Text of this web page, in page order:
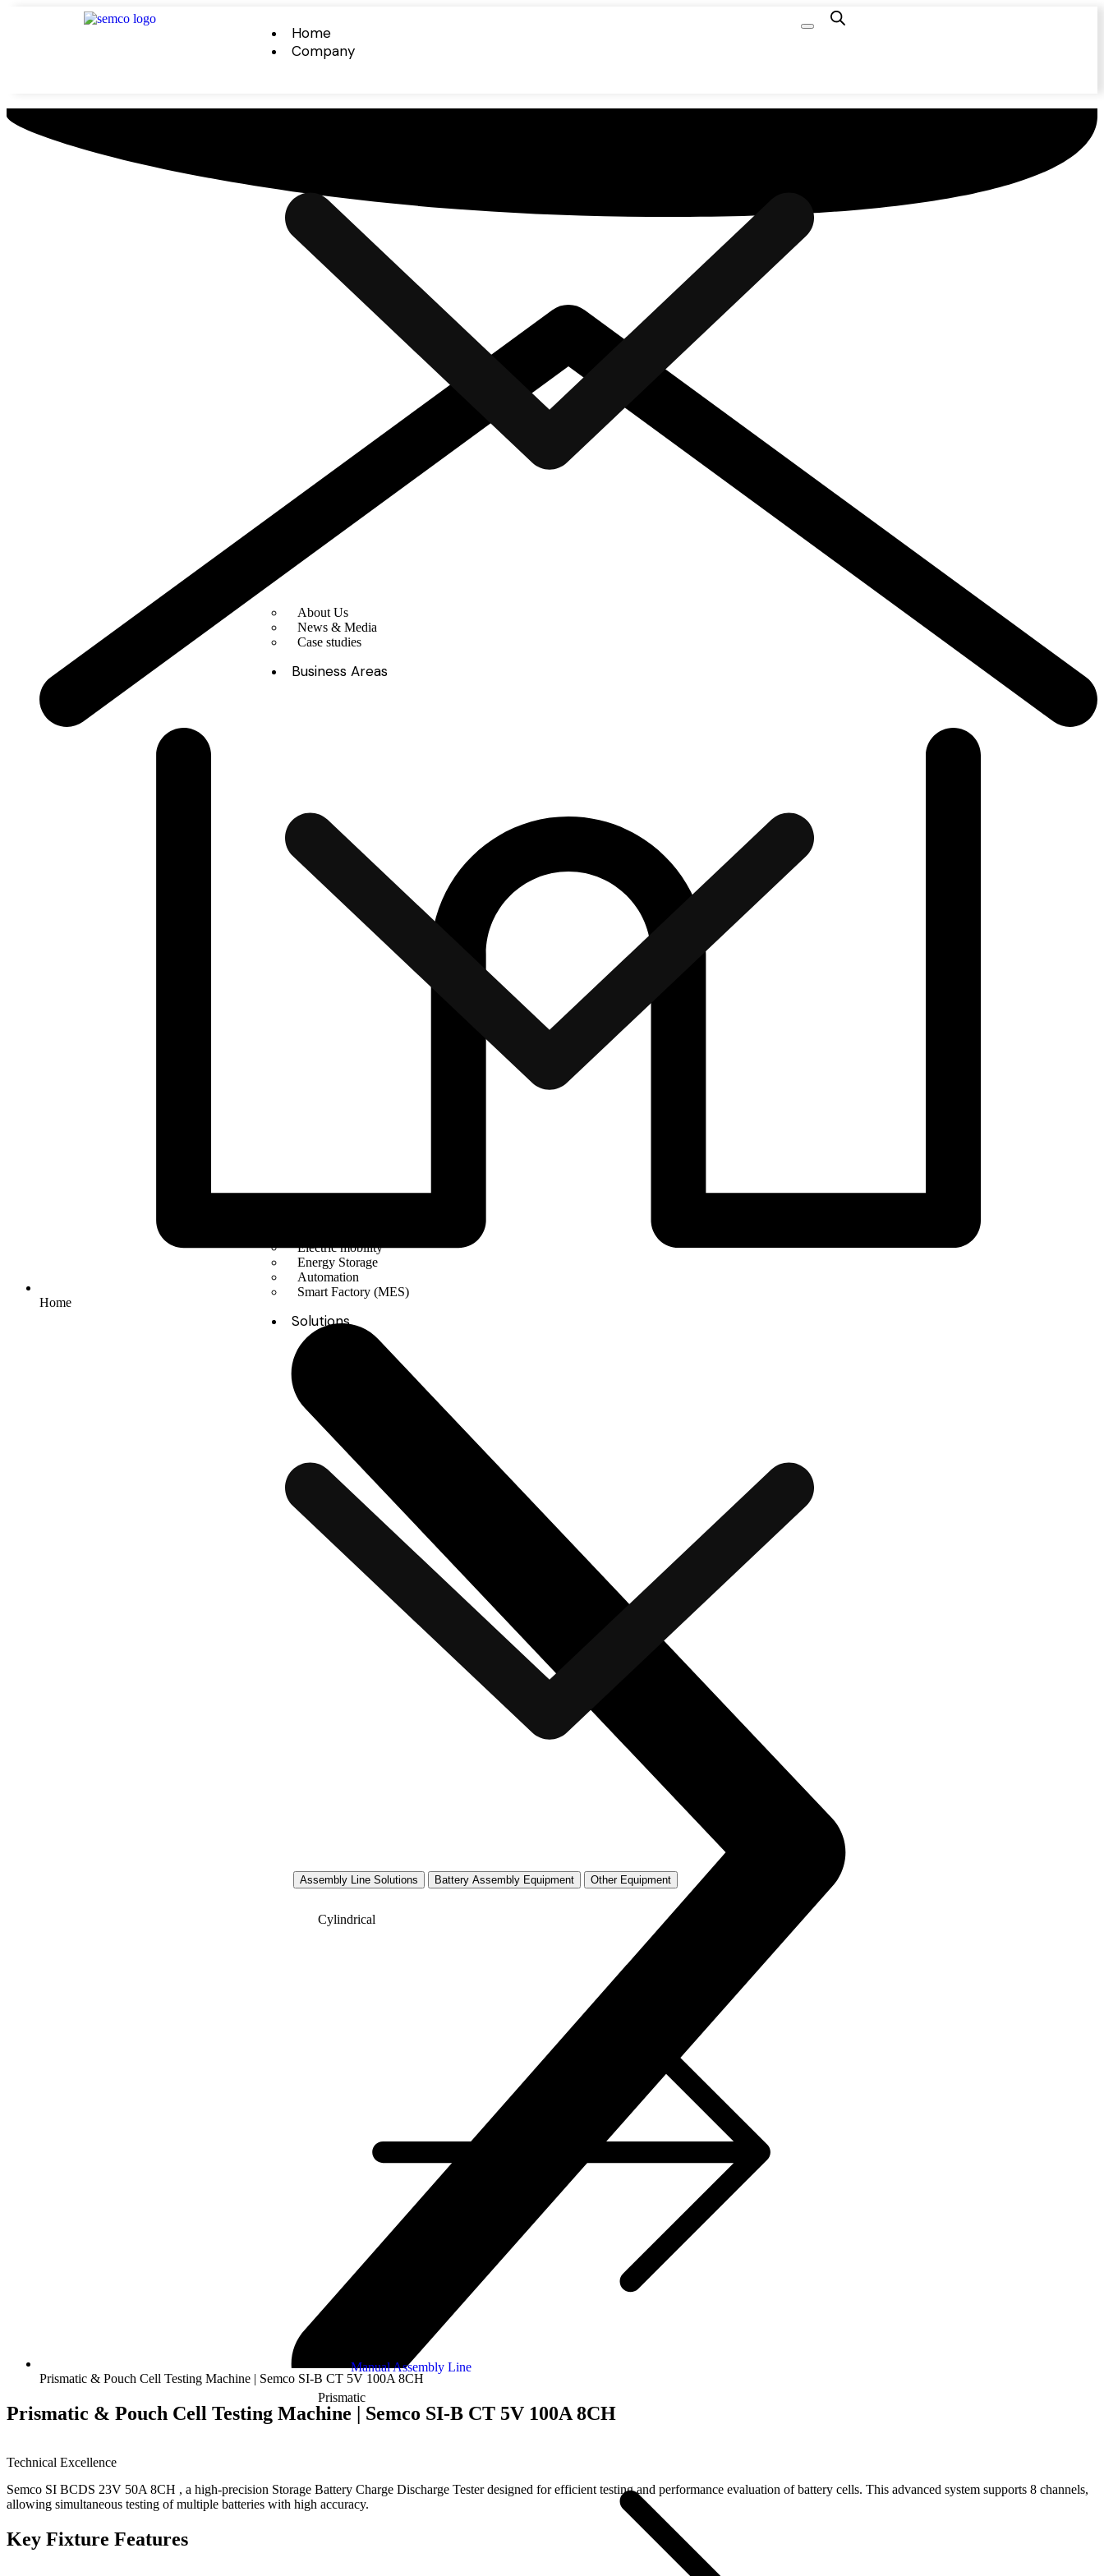
Home
Company
About Us
News & Media
Case studies
Business Areas
Electric mobility
Energy Storage
Automation
Smart Factory (MES)
Solutions
Assembly Line Solutions Battery Assembly Equipment Other Equipment
Cylindrical
Manual Assembly Line
Prismatic
Home
Prismatic & Pouch Cell Testing Machine | Semco SI-B CT 5V 100A 8CH
Prismatic & Pouch Cell Testing Machine | Semco SI-B CT 5V 100A 8CH
Technical Excellence
Semco SI BCDS 23V 50A 8CH , a high-precision Storage Battery Charge Discharge Tester designed for efficient testing and performance evaluation of battery cells. This advanced system supports 8 channels,
allowing simultaneous testing of multiple batteries with high accuracy.
Key Fixture Features